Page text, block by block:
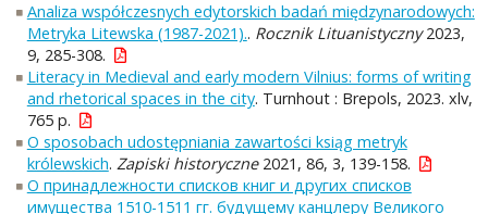
Analiza współczesnych edytorskich badań międzynarodowych:
Metryka Litewska (1987-2021).. Rocznik Lituanistyczny2023,
9, 285-308.
Literacy in Medieval and early modern Vilnius: forms of writing
and rhetorical spaces in the city. Turnhout : Brepols, 2023. xlv,
765 p.
O sposobach udostępniania zawartości ksiąg metryk
królewskich. Zapiski historyczne2021, 86, 3, 139-158.
О принадлежности списков книг и других списков
имущества 1510-1511 гг. будущему канцлеру Великого